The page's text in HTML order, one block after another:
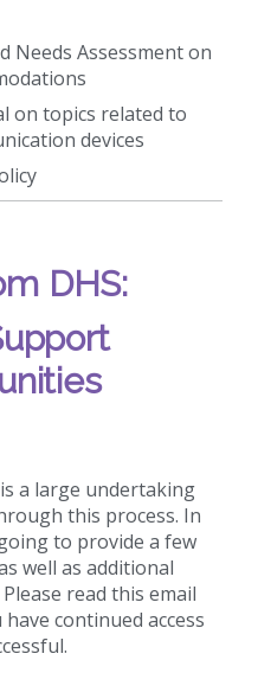
Needs Assessment on
on topics related to
devices
DHS:
a large undertaking
this process. In
to provide a few
well as additional
read this email
continued access